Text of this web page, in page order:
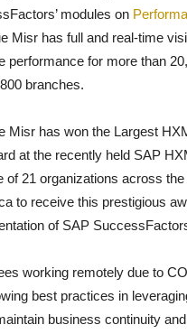
modules on
Misr has full and real-time
performance for more than
branches.
Misr has won the Largest
at the recently held SAP
of 21 organizations across
to receive this prestigious
of SAP
working remotely due to
best practices in
business continuity